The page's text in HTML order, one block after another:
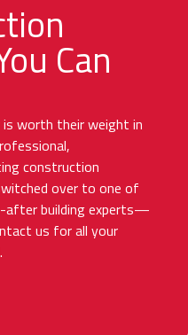
Can
is worth their weight in
construction
over to one of
after building experts—
us for all your